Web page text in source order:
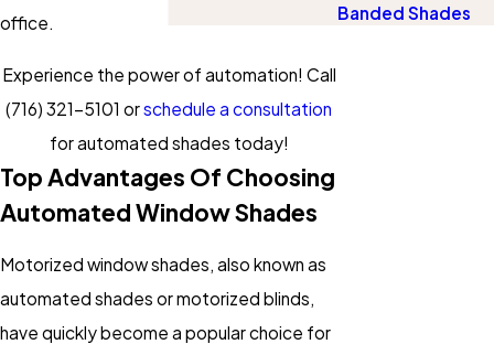
office.
Experience the power of automation! Call
(716) 321-5101 orschedule a consultation
for automated shades today!
Top Advantages Of Choosing
Automated Window Shades
Motorized window shades, also known as
automated shades or motorized blinds,
have quickly become a popular choice for
Banded Shades